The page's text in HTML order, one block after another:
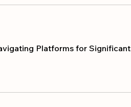
Platforms for Significant